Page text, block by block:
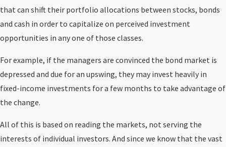
that can shift their portfolio allocations between stocks, bonds
and cash in order to capitalize on perceived investment
opportunities in any one of those classes.
For example, if the managers are convinced the bond market is
depressed and due for an upswing, they may invest heavily in
fixed-income investments for a few months to take advantage of
the change.
All of this is based on reading the markets, not serving the
interests of individual investors. And since we know that the vast